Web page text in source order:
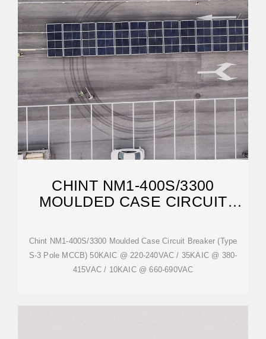
CHINT NM1-400S/3300
MOULDED CASE CIRCUIT
Chint NM1-400S/3300 Moulded Case Circuit Breaker (Type
S-3 Pole MCCB) 50KAIC @ 220-240VAC / 35KAIC @ 380-
415VAC / 10KAIC @ 660-690VAC